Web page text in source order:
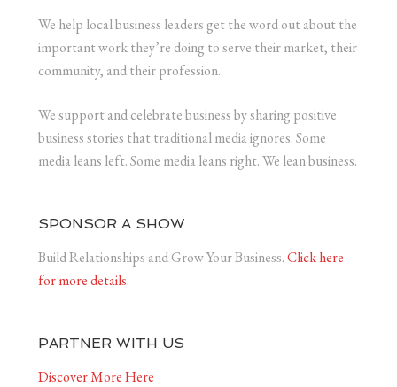
We help local business leaders get the word out about the
important work they’re doing to serve their market, their
community, and their profession.
We support and celebrate business by sharing positive
business stories that traditional media ignores. Some
media leans left. Some media leans right. We lean business.
SPONSOR A SHOW
Build Relationships and Grow Your Business.Click here
for more details.
PARTNER WITH US
Discover More Here